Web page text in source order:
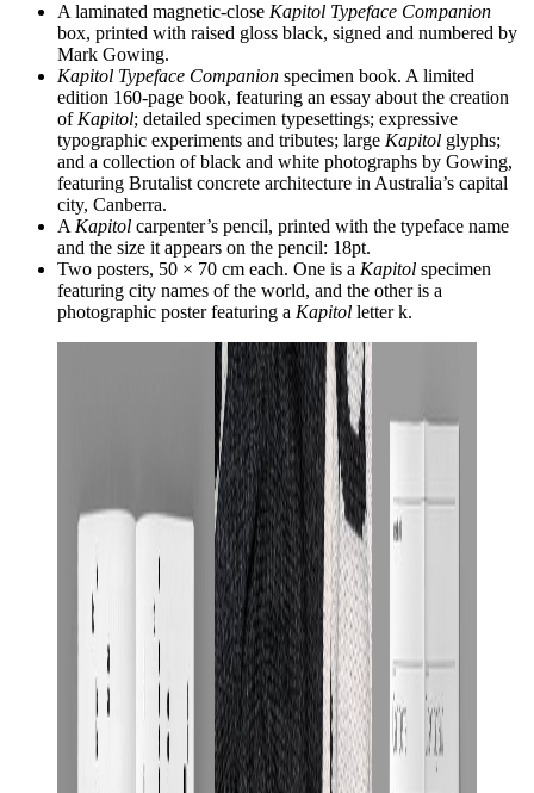
A laminated magnetic-close Kapitol Typeface Companion
box, printed with raised gloss black, signed and numbered by
Mark Gowing.
Kapitol Typeface Companion specimen book. A limited
edition 160-page book, featuring an essay about the creation
of Kapitol; detailed specimen typesettings; expressive
typographic experiments and tributes; large Kapitol glyphs;
and a collection of black and white photographs by Gowing,
featuring Brutalist concrete architecture in Australia’s capital
city, Canberra.
A Kapitol carpenter’s pencil, printed with the typeface name
and the size it appears on the pencil: 18pt.
Two posters, 50 × 70 cm each. One is a Kapitol specimen
featuring city names of the world, and the other is a
photographic poster featuring a Kapitol letter k.